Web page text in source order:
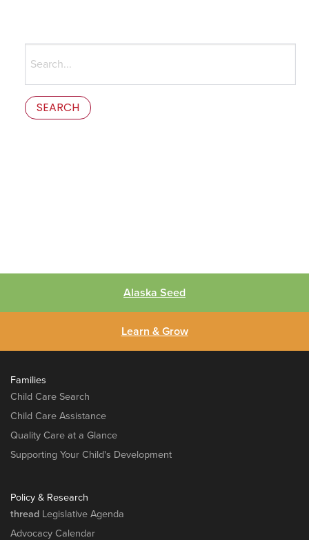
for:
Alaska Seed
Learn & Grow
Families
Child Care Search
Child Care Assistance
Quality Care at a Glance
Supporting Your Child's Development
Policy & Research
thread Legislative Agenda
Advocacy Calendar